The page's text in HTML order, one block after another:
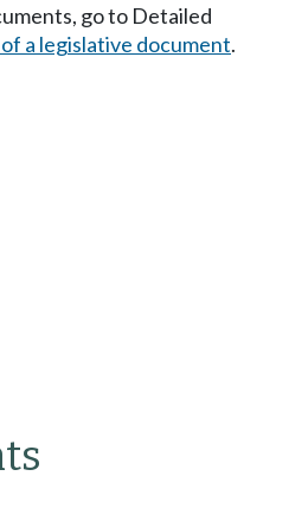
go to Detailed
a legislative document.